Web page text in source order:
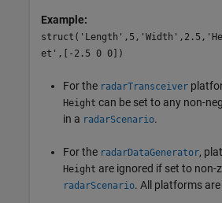
Example:
et',[-2.5 0 0])
For the radarTransceiver
Height can be set to any non-
in a radarScenario.
For the radarDataGenerator,
Height are ignored if set to non-
radarScenario. All platforms